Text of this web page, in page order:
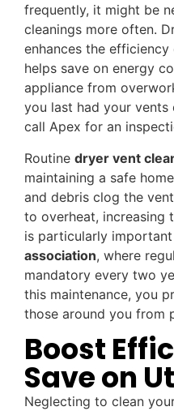
frequently, it might be
cleanings more often.
enhances the
helps save on energy
appliance from
you last had your
call Apex for an
Routine dryer vent
maintaining a safe
and debris clog the
to overheat, increasing
is particularly
association, where
mandatory every two
this maintenance, you
those around you from
Boost
Save on
Neglecting to clean